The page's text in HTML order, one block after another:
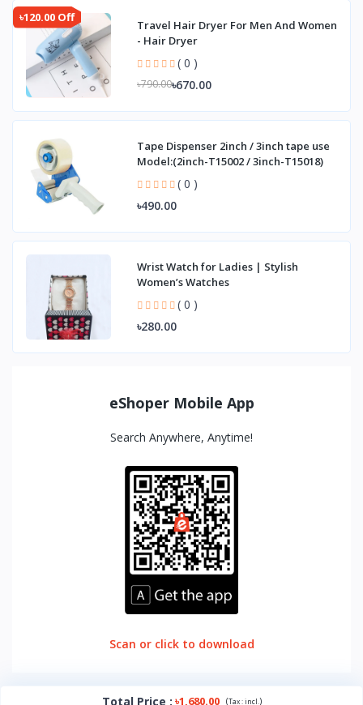
৳120.00 Off
Travel Hair Dryer For Men And Women
- Hair Dryer
( 0 )
৳790.00৳670.00
Tape Dispenser 2inch / 3inch tape use
Model:(2inch-T15002 / 3inch-T15018)
( 0 )
৳490.00
Wrist Watch for Ladies | Stylish
Women’s Watches
( 0 )
৳280.00
eShoper Mobile App
Search Anywhere, Anytime!
Scan or click to download
Total Price : ৳1,680.00 (Tax :incl.)